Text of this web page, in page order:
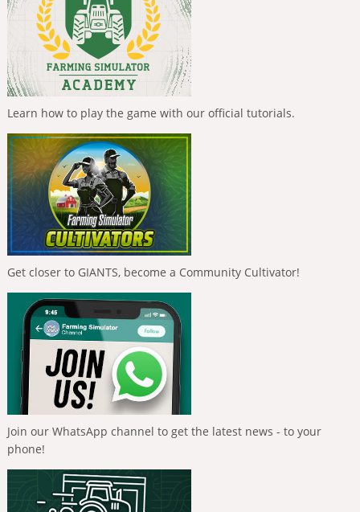
Learn how to play the game with our official tutorials.
Get closer to GIANTS, become a Community Cultivator!
Join our WhatsApp channel to get the latest news - to your
phone!